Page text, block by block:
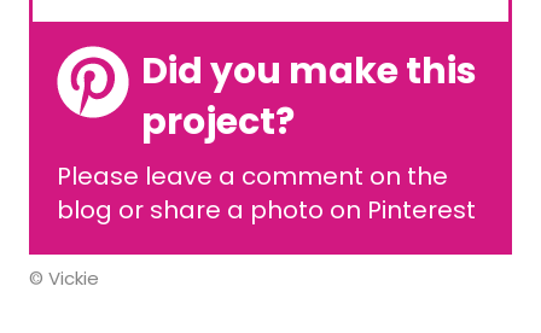
Did you make this
project?
Please leave a comment on the
blog or share a photo on Pinterest
© Vickie